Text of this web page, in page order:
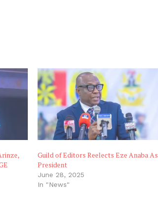
Guild of Editors Reelects Eze Anaba As
President
June 28, 2025
In "News"